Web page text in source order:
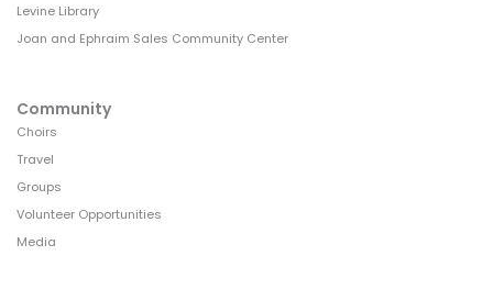
Levine Library
Joan and Ephraim Sales Community Center
Community
Choirs
Travel
Groups
Volunteer Opportunities
Media